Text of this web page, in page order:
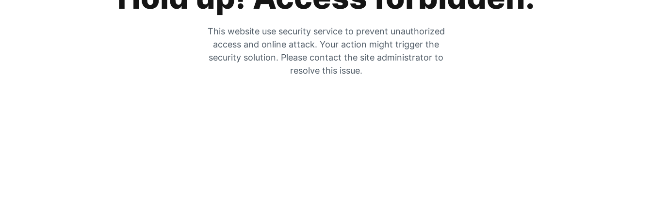
This website use security service to prevent unauthorized
access and online attack. Your action might trigger the
security solution. Please contact the site administrator to
resolve this issue.